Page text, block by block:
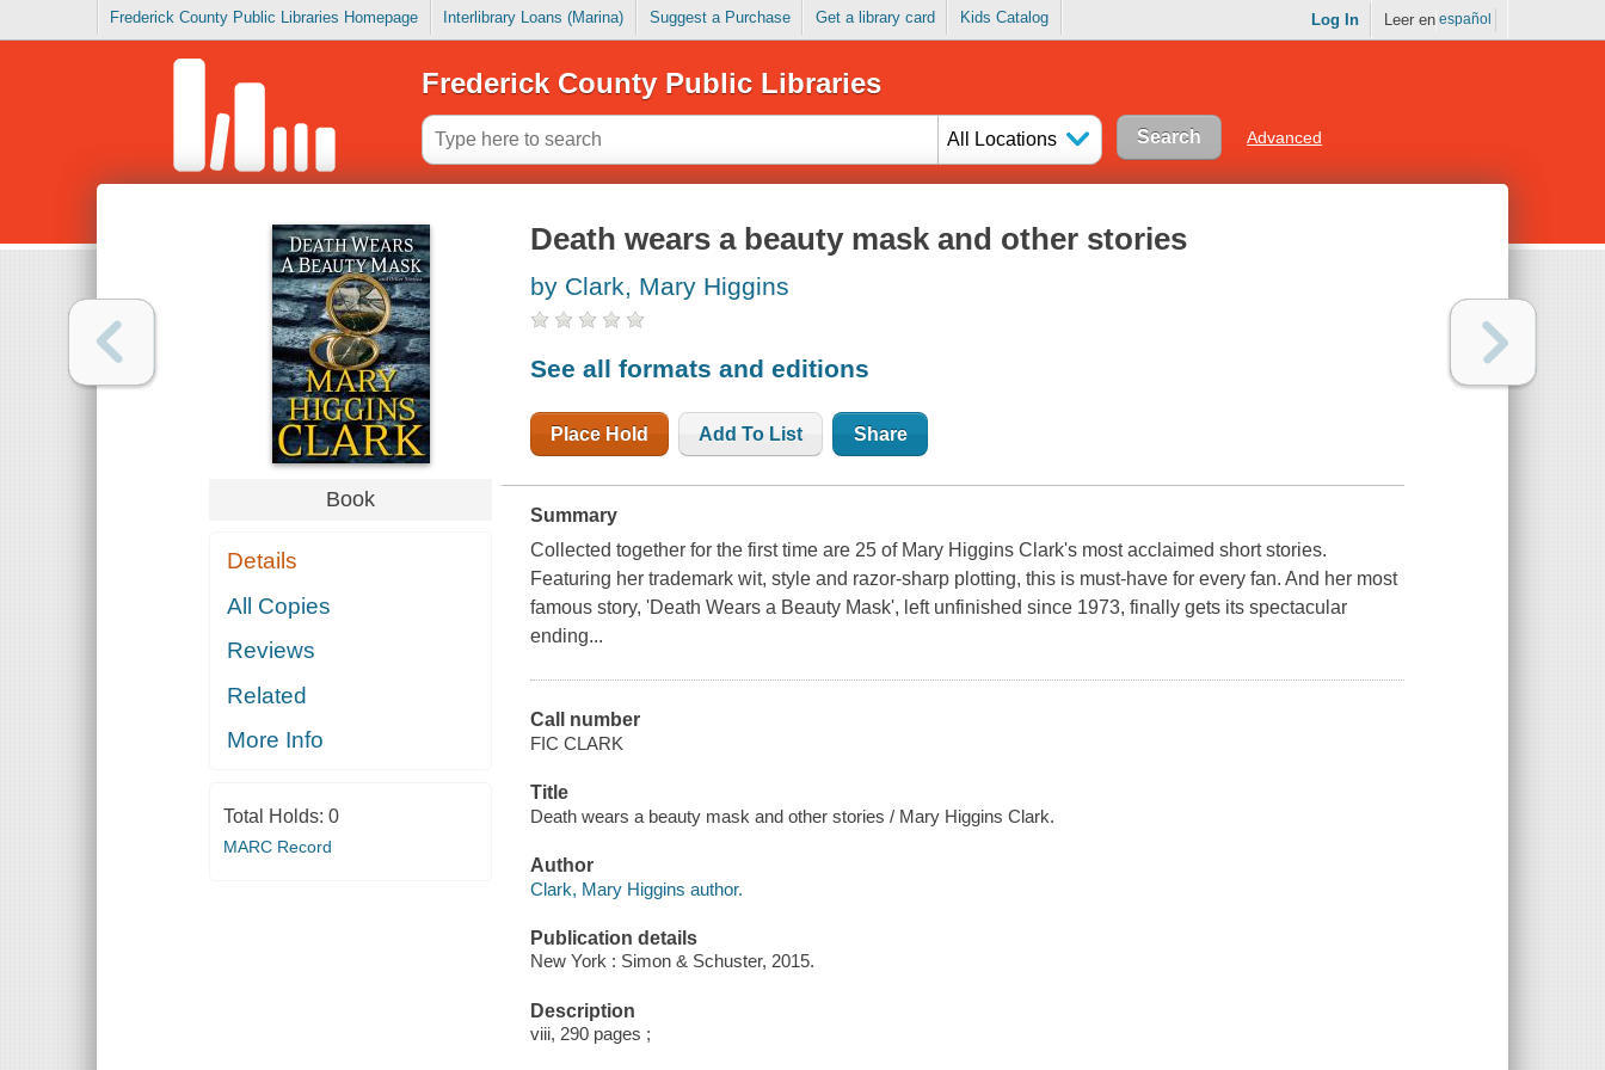
Frederick County Public Libraries Homepage Interlibrary Loans (Marina) Suggest a Purchase Get a library card Kids Catalog Log In Leer en español
Frederick County Public Libraries
All Locations Advanced
Book
Details
All Copies
Reviews
Related
More Info
Total Holds: 0
MARC Record
Death wears a beauty mask and other stories
by Clark, Mary Higgins
See all formats and editions
Place Hold Add To List Share
Summary
Collected together for the first time are 25 of Mary Higgins Clark's most acclaimed short stories.
Featuring her trademark wit, style and razor-sharp plotting, this is must-have for every fan. And her most
famous story, 'Death Wears a Beauty Mask', left unfinished since 1973, finally gets its spectacular
ending...
Call number
FIC CLARK
Title
Death wears a beauty mask and other stories / Mary Higgins Clark.
Author
Clark, Mary Higgins author.
Publication details
New York : Simon & Schuster, 2015.
Description
viii, 290 pages ;